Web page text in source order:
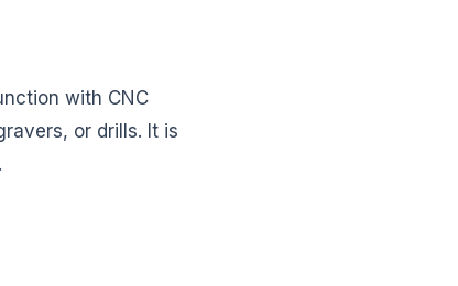
with CNC
or drills. It is